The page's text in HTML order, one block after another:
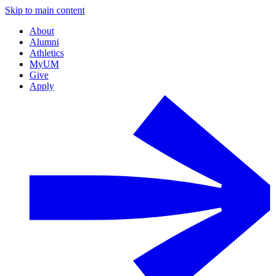
Skip to main content
About
Alumni
Athletics
MyUM
Give
Apply